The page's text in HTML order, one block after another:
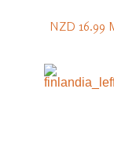
NZD 16.99